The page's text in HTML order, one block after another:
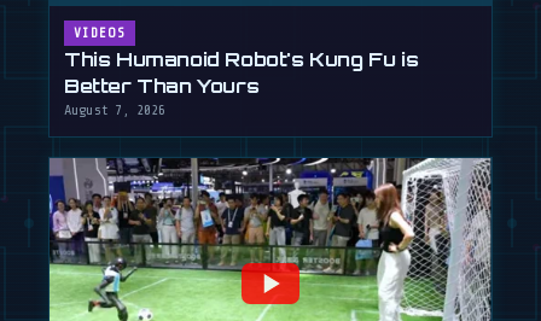
VIDEOS
This Humanoid Robot's Kung Fu is
Better Than Yours
August 7, 2026